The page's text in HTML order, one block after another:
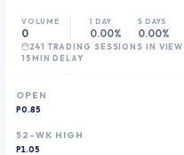
VOLUME
0
1 DAY
0.00%
5 DAYS
0.00%
241 TRADING SESSION S IN VIEW
15MIN DELAY
OPEN
P0.85
52-WK HIGH
P1.05